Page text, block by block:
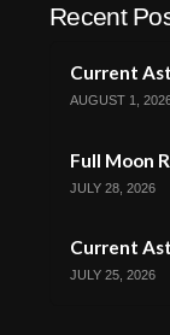
Recent
Current
AUGUST 1,
Full Moon
JULY 28, 2026
Current
JULY 25, 2026